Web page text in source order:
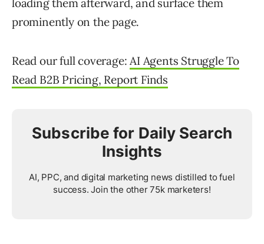
loading them afterward, and surface them
prominently on the page.
Read our full coverage:AI Agents Struggle To
Read B2B Pricing, Report Finds
Subscribe for Daily Search
Insights
AI, PPC, and digital marketing news distilled to fuel
success. Join the other 75k marketers!